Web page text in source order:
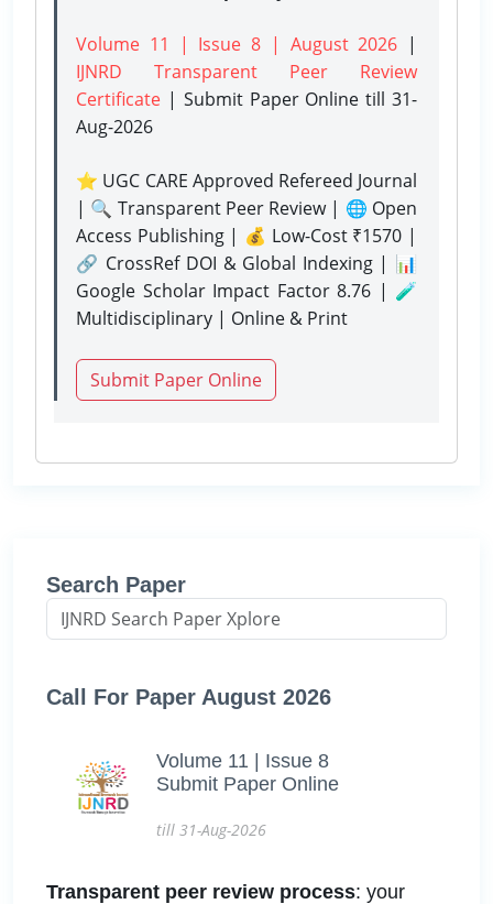
Volume 11 | Issue 8 | August 2026 |
IJNRD Transparent Peer Review
Certificate | Submit Paper Onlinetill 31-
Aug-2026
⭐ UGC CARE Approved Refereed Journal
| 🔍 Transparent Peer Review | 🌐 Open
Access Publishing | 💰 Low-Cost ₹1570 |
🔗 CrossRef DOI & Global Indexing | 📊
Google Scholar Impact Factor 8.76 | 🧪
Multidisciplinary | Online & Print
Submit Paper Online
Search Paper
Call For Paper August 2026
Volume 11 | Issue 8
Submit Paper Online
till 31-Aug-2026
Transparent peer review process: your